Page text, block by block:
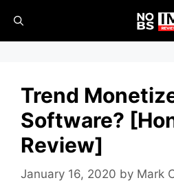
content
Trend
Software?
Review]
January 16, 2020 by Mark